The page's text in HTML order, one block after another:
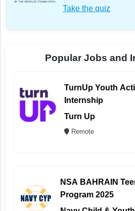
Take the quiz
Popular Jobs and
TurnUp Youth
Internship
Turn Up
Remote
NSA BAHRAIN
Program 2025